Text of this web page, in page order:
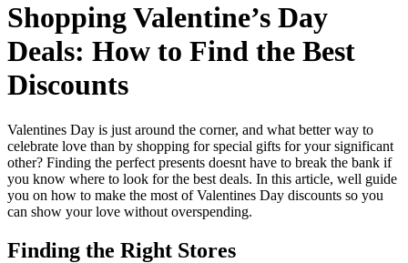
Shopping Valentine’s Day
Deals: How to Find the Best
Discounts
Valentines Day is just around the corner, and what better way to
celebrate love than by shopping for special gifts for your significant
other? Finding the perfect presents doesnt have to break the bank if
you know where to look for the best deals. In this article, well guide
you on how to make the most of Valentines Day discounts so you
can show your love without overspending.
Finding the Right Stores